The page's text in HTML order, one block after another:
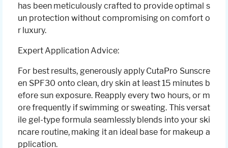
has been meticulously crafted to provide optimal s
un protection without compromising on comfort o
r luxury.
Expert Application Advice:
For best results, generously apply CutaPro Sunscre
en SPF30 onto clean, dry skin at least 15 minutes b
efore sun exposure. Reapply every two hours, or m
ore frequently if swimming or sweating. This versat
ile gel-type formula seamlessly blends into your ski
ncare routine, making it an ideal base for makeup a
pplication.